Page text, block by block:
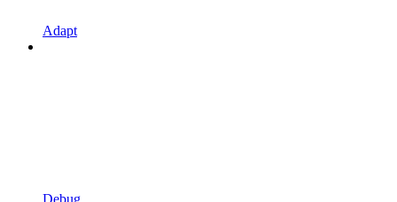
Adapt
Debug